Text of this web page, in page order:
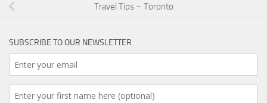
Travel Tips – Toronto
SUBSCRIBE TO OUR NEWSLETTER